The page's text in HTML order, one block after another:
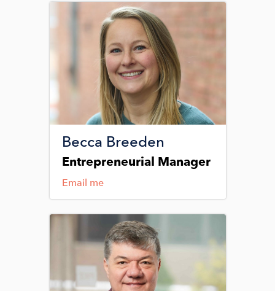
Becca Breeden
Entrepreneurial Manager
Email me
Image